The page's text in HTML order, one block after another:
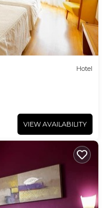
Hotel
VIEW AVAILABILITY